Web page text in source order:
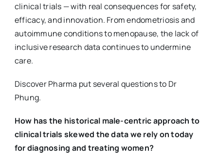
clinical trials — with real consequences for safety,
efficacy, and innovation. From endometriosis and
autoimmune conditions to menopause, the lack of
inclusive research data continues to undermine
care.
Discover Pharma put several questions to Dr
Phung.
How has the historical male-centric approach to
clinical trials skewed the data we rely on today
for diagnosing and treating women?